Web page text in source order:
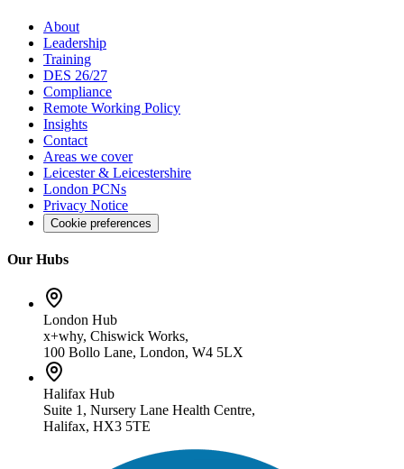
About
Leadership
Training
DES 26/27
Compliance
Remote Working Policy
Insights
Contact
Areas we cover
Leicester & Leicestershire
London PCNs
Privacy Notice
Cookie preferences
Our Hubs
London Hub
x+why, Chiswick Works,
100 Bollo Lane, London, W4 5LX
Halifax Hub
Suite 1, Nursery Lane Health Centre,
Halifax, HX3 5TE